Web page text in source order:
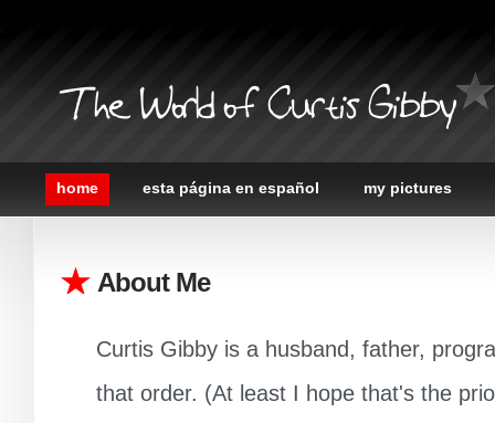
The World of Curtis Gibby
home esta página en español my pictures
About Me
Curtis Gibby is a husband, father,
that order. (At least I hope that's the